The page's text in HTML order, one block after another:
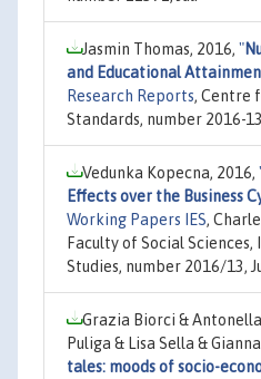
Jasmin Thomas, 2016, "
and Educational
Research Reports, Centre
Standards, number 2016-
Vedunka Kopecna, 2016,
Effects over the Business
Working Papers IES,
Faculty of Social
Studies, number 2016/13,
Grazia Biorci &
Puliga & Lisa Sella &
tales: moods of socio-